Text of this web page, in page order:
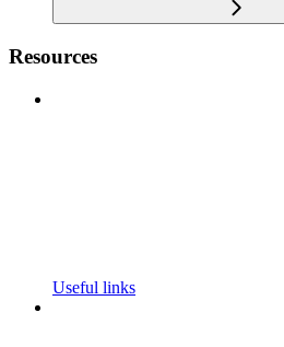
Resources
Useful links